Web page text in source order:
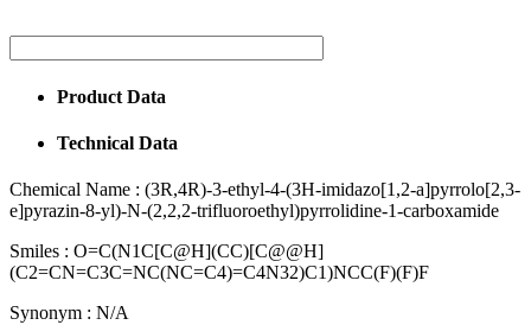
Product Data
Technical Data
Chemical Name : (3R,4R)-3-ethyl-4-(3H-imidazo[1,2-a]pyrrolo[2,3-
e]pyrazin-8-yl)-N-(2,2,2-trifluoroethyl)pyrrolidine-1-carboxamide
Smiles : O=C(N1C[C@H](CC)[C@@H]
(C2=CN=C3C=NC(NC=C4)=C4N32)C1)NCC(F)(F)F
Synonym : N/A